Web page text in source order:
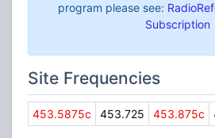
program please see:
Subscription
Site Frequencies
453.5875c 453.725 453.875c